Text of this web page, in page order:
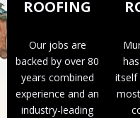
ROOFING
Our jobs are
backed by over 80
years combined
experience and an
industry-leading
itself